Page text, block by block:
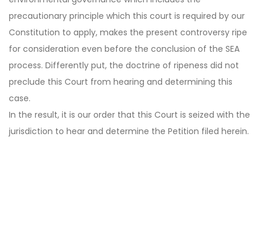
precautionary principle which this court is required by our
Constitution to apply, makes the present controversy ripe
for consideration even before the conclusion of the SEA
process. Differently put, the doctrine of ripeness did not
preclude this Court from hearing and determining this
case.
In the result, it is our order that this Court is seized with the
jurisdiction to hear and determine the Petition filed herein.